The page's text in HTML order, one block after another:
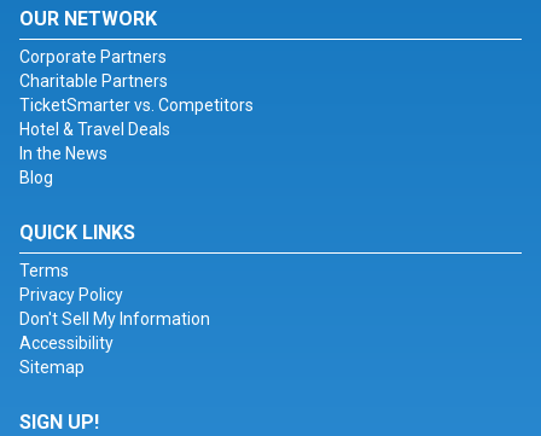
OUR NETWORK
Corporate Partners
Charitable Partners
TicketSmarter vs. Competitors
Hotel & Travel Deals
In the News
Blog
QUICK LINKS
Terms
Privacy Policy
Don't Sell My Information
Accessibility
Sitemap
SIGN UP!